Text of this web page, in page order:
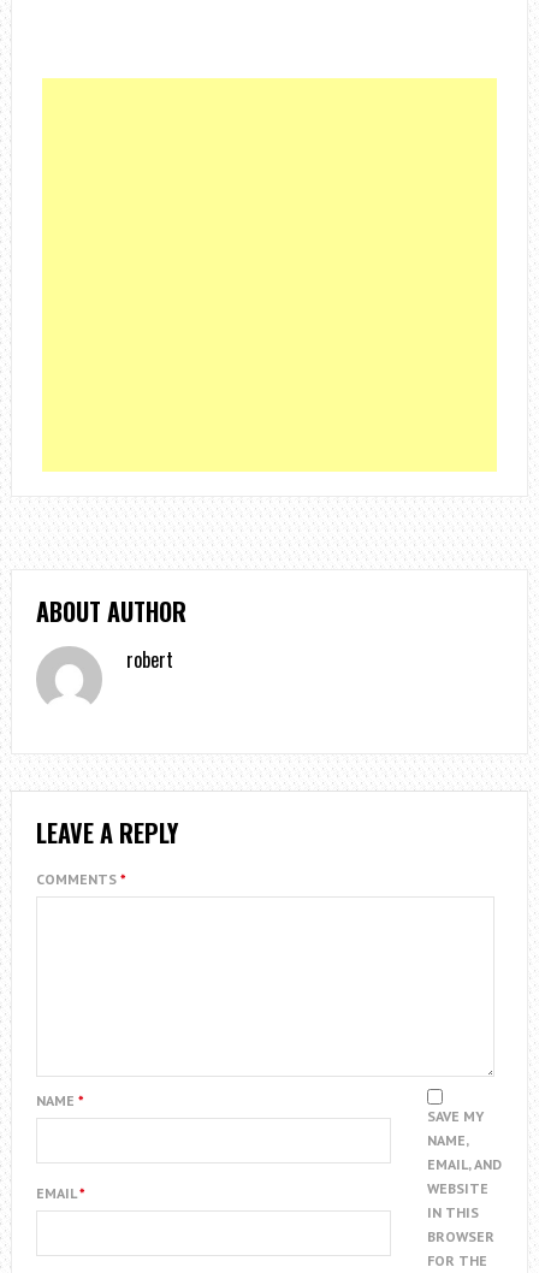
ABOUT AUTHOR
robert
LEAVE A REPLY
COMMENTS *
NAME *
EMAIL*
SAVE MY
NAME,
EMAIL, AND
WEBSITE
IN THIS
BROWSER
FOR THE